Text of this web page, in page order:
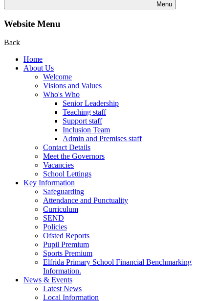
Menu
Website Menu
Back
Home
About Us
Welcome
Visions and Values
Who's Who
Senior Leadership
Teaching staff
Support staff
Inclusion Team
Admin and Premises staff
Contact Details
Meet the Governors
Vacancies
School Lettings
Key Information
Safeguarding
Attendance and Punctuality
Curriculum
SEND
Policies
Ofsted Reports
Pupil Premium
Sports Premium
Elfrida Primary School Financial Benchmarking
Information.
News & Events
Latest News
Local Information